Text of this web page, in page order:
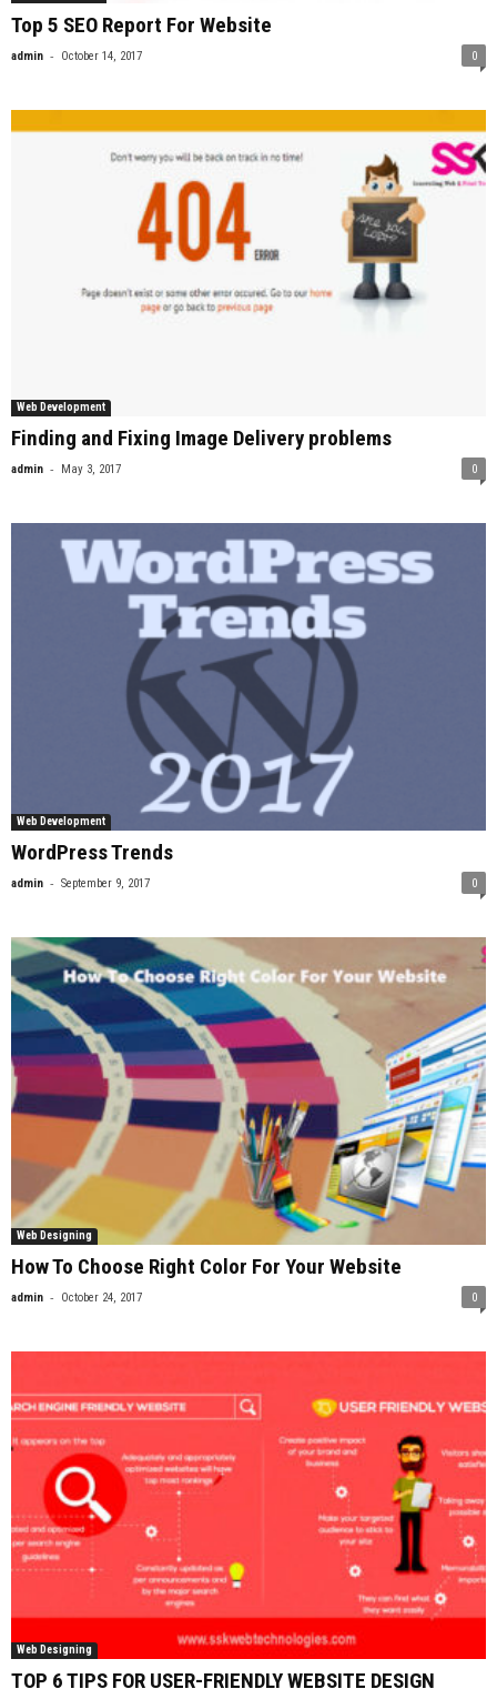
Top 5 SEO Report For Website
admin - October 14, 2017 0
Web Development
Finding and Fixing Image Delivery problems
admin - May 3, 2017 0
Web Development
WordPress Trends
admin - September 9, 2017 0
Web Designing
How To Choose Right Color For Your Website
admin - October 24, 2017 0
Web Designing
TOP 6 TIPS FOR USER-FRIENDLY WEBSITE DESIGN